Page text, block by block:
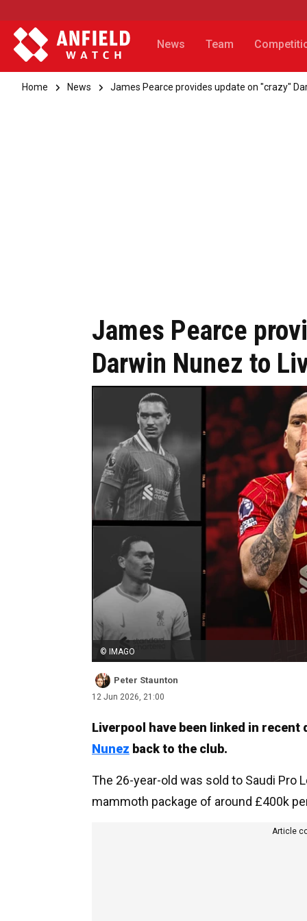
News Team
Home News James Pearce provides update on "crazy"
James Pearce
Darwin Nunez to
© IMAGO
Peter Staunton
12 Jun 2026, 21:00
Liverpool have been linked in
Nunez back to the club.
The 26-year-old was sold to Saudi Pro
mammoth package of around £400k
Article